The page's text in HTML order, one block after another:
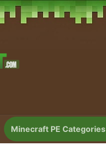
Minecraft PE Categories